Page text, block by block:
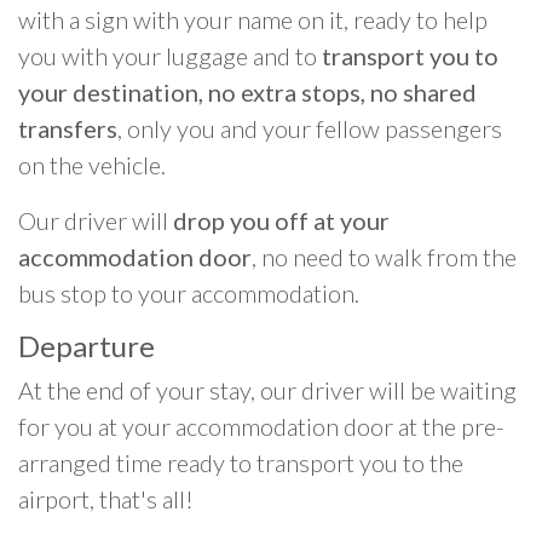
with a sign with your name on it, ready to help
you with your luggage and to transport you to
your destination, no extra stops, no shared
transfers, only you and your fellow passengers
on the vehicle.
Our driver will drop you off at your
accommodation door, no need to walk from the
bus stop to your accommodation.
Departure
At the end of your stay, our driver will be waiting
for you at your accommodation door at the pre-
arranged time ready to transport you to the
airport, that's all!